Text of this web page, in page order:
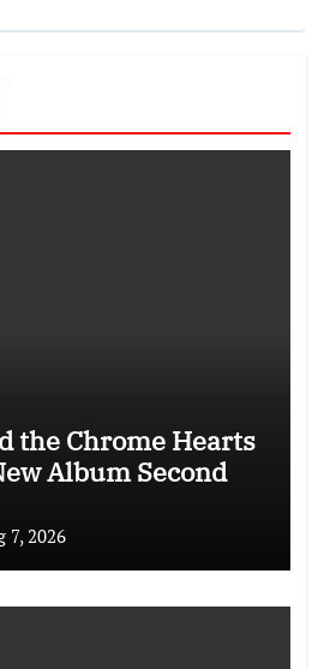
the Chrome Hearts
Album Second
7, 2026